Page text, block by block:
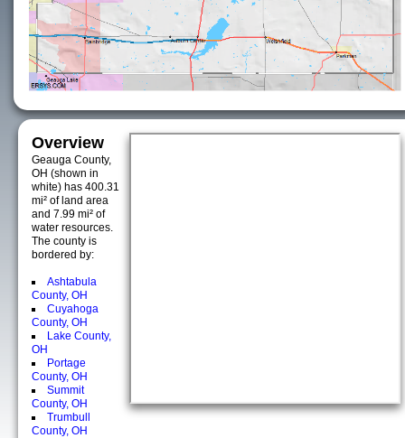
Overview
Geauga County,
OH (shown in
white) has 400.31
mi² of land area
and 7.99 mi² of
water resources.
The county is
bordered by:
Ashtabula
County, OH
Cuyahoga
County, OH
Lake County,
OH
Portage
County, OH
Summit
County, OH
Trumbull
County, OH